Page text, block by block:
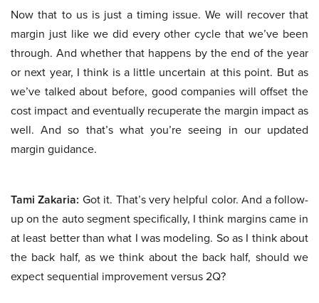
Now that to us is just a timing issue. We will recover that
margin just like we did every other cycle that we’ve been
through. And whether that happens by the end of the year
or next year, I think is a little uncertain at this point. But as
we’ve talked about before, good companies will offset the
cost impact and eventually recuperate the margin impact as
well. And so that’s what you’re seeing in our updated
margin guidance.
Tami Zakaria: Got it. That’s very helpful color. And a follow-
up on the auto segment specifically, I think margins came in
at least better than what I was modeling. So as I think about
the back half, as we think about the back half, should we
expect sequential improvement versus 2Q?